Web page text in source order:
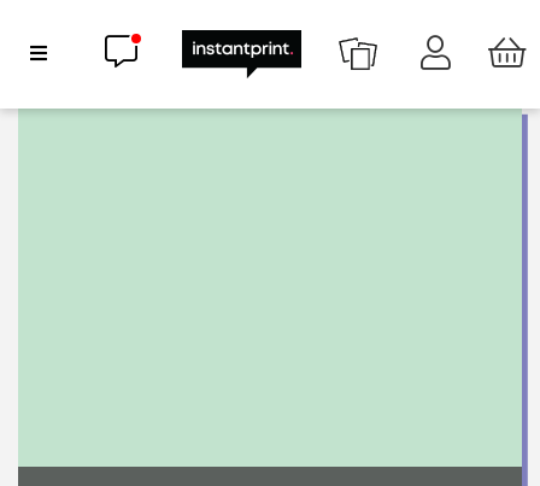
Show Navigation
Chat now